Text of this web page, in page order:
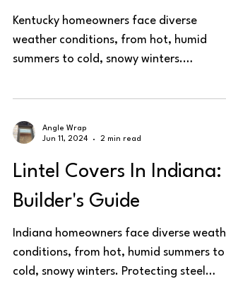
Kentucky homeowners face diverse
weather conditions, from hot, humid
summers to cold, snowy winters.
Angle Wrap
Jun 11, 2024
2 min read
Lintel Covers In Indiana:
Builder's Guide
Indiana homeowners face diverse
conditions, from hot, humid summers to
cold, snowy winters. Protecting steel